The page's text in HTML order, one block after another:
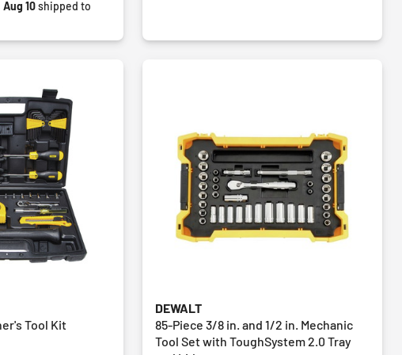
Aug 10shipped to
Tool Kit
DEWALT
85-Piece 3/8 in. and 1/2 in. Mechanic
Tool Set with ToughSystem 2.0 Tray